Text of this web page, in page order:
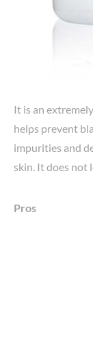
It is an
helps prevent
impurities and
skin. It does not
Pros